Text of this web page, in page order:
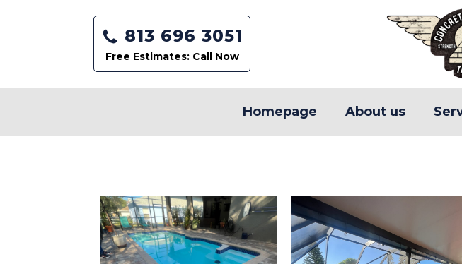
813 696 3051
Free Estimates: Call Now
Homepage About us